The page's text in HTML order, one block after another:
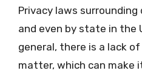
Privacy laws
and even by state in the
general, there is a lack
matter, which can make